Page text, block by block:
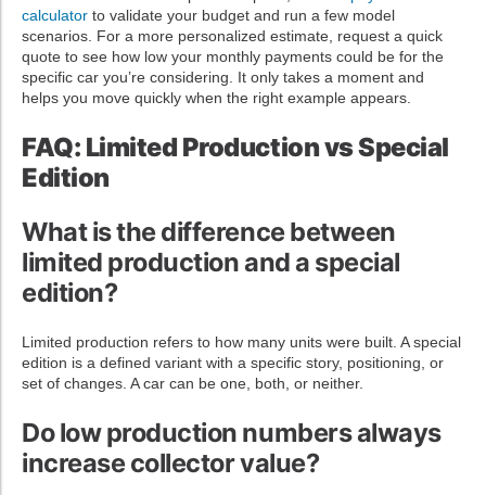
calculator to validate your budget and run a few model
scenarios. For a more personalized estimate, request a quick
quote to see how low your monthly payments could be for the
specific car you’re considering. It only takes a moment and
helps you move quickly when the right example appears.
FAQ: Limited Production vs Special
Edition
What is the difference between
limited production and a special
edition?
Limited production refers to how many units were built. A special
edition is a defined variant with a specific story, positioning, or
set of changes. A car can be one, both, or neither.
Do low production numbers always
increase collector value?